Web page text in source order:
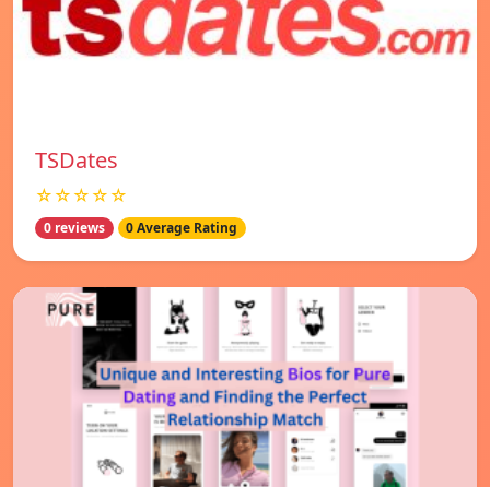
TSDates
☆☆☆☆☆
0 reviews 0 Average Rating